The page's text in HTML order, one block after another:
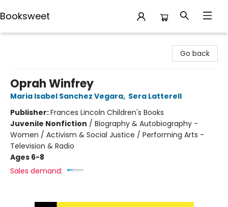
Booksweet
Go back
Oprah Winfrey
Maria Isabel Sanchez Vegara, Sera Latterell
Publisher:Frances Lincoln Children's Books
Juvenile Nonfiction / Biography & Autobiography -
Women / Activism & Social Justice / Performing Arts -
Television & Radio
Ages 6-8
Sales demand: